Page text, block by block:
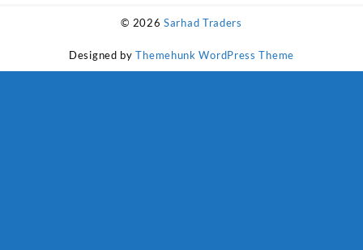
© 2026Sarhad Traders
Designed by Themehunk WordPress Theme